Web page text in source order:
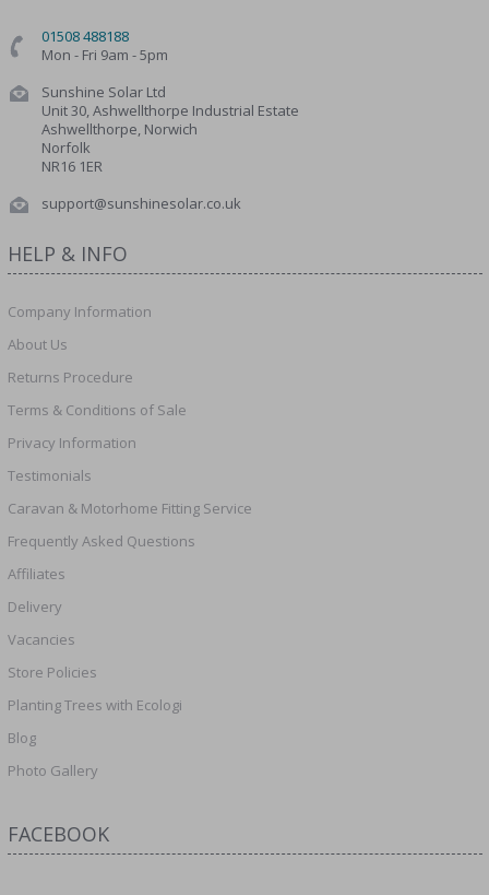
01508 488188
Mon - Fri 9am - 5pm
Sunshine Solar Ltd
Unit 30, Ashwellthorpe Industrial Estate
Ashwellthorpe, Norwich
Norfolk
NR16 1ER
support@sunshinesolar.co.uk
HELP & INFO
Company Information
About Us
Returns Procedure
Terms & Conditions of Sale
Privacy Information
Testimonials
Caravan & Motorhome Fitting Service
Frequently Asked Questions
Affiliates
Delivery
Vacancies
Store Policies
Planting Trees with Ecologi
Blog
Photo Gallery
FACEBOOK